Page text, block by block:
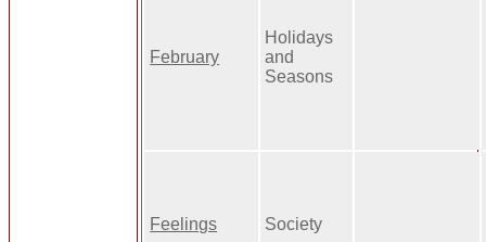
February
Holidays
and
Seasons
Feelings Society